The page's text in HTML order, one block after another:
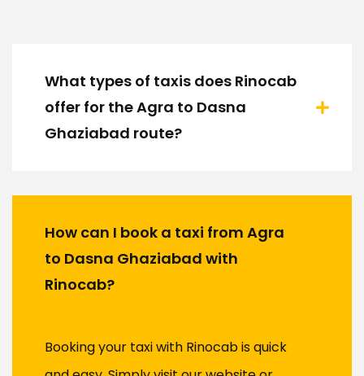
What types of taxis does Rinocab
offer for the Agra to Dasna
Ghaziabad route?
How can I book a taxi from Agra
to Dasna Ghaziabad with
Rinocab?
Booking your taxi with Rinocab is quick